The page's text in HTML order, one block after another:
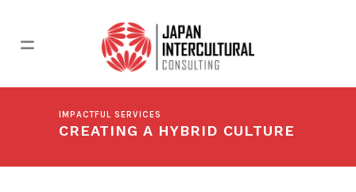
IMPACTFUL SERVICES
CREATING A HYBRID CULTURE